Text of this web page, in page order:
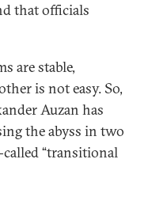
that officials
are stable,
is not easy. So,
Auzan has
the abyss in two
“transitional